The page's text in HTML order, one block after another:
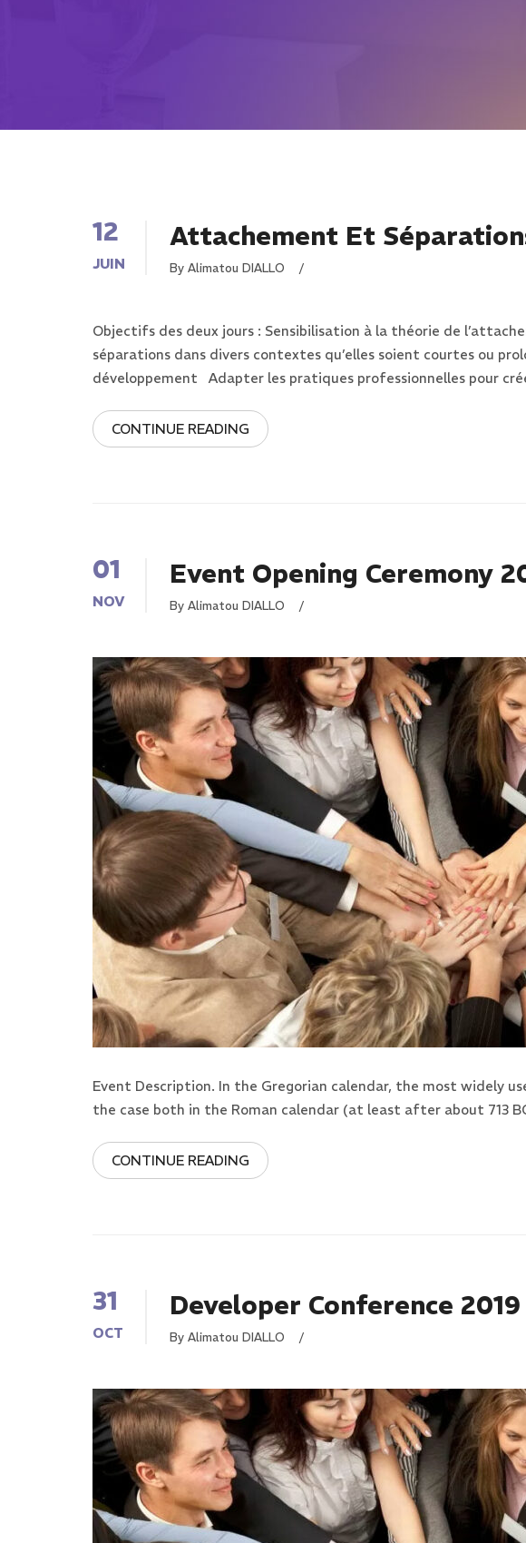
12
JUIN
Attachement Et
By Alimatou DIALLO /
Objectifs des deux jours : Sensibilisation à la théorie de
séparations dans divers contextes qu’elles soient courtes ou
développement Adapter les pratiques professionnelles pour
CONTINUE READING
01
NOV
Event Opening Ceremony
By Alimatou DIALLO /
Event Description. In the Gregorian calendar, the most widely
the case both in the Roman calendar (at least after about 713
CONTINUE READING
31
OCT
Developer Conference 2019
By Alimatou DIALLO /